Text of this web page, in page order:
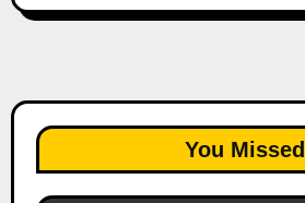
You Missed